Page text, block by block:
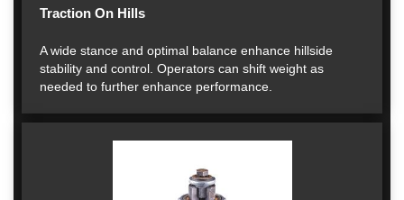
Traction On Hills
A wide stance and optimal balance enhance hillside
stability and control. Operators can shift weight as
needed to further enhance performance.